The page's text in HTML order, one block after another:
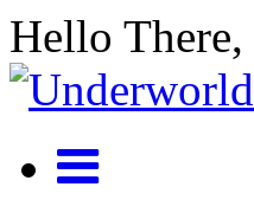
Hello There,